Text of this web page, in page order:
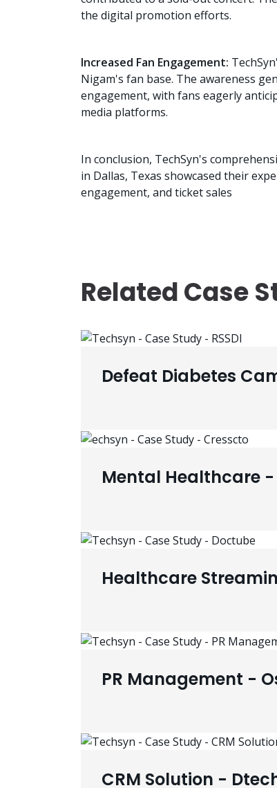
the digital promotion efforts.
Increased Fan Engagement:
Nigam's fan base. The awareness
engagement, with fans eagerly
media platforms.
In conclusion, TechSyn's
in Dallas, Texas showcased their
engagement, and ticket sales
Related Case
Defeat Diabetes
Mental Healthcare
Healthcare
PR Management -
CRM Solution -